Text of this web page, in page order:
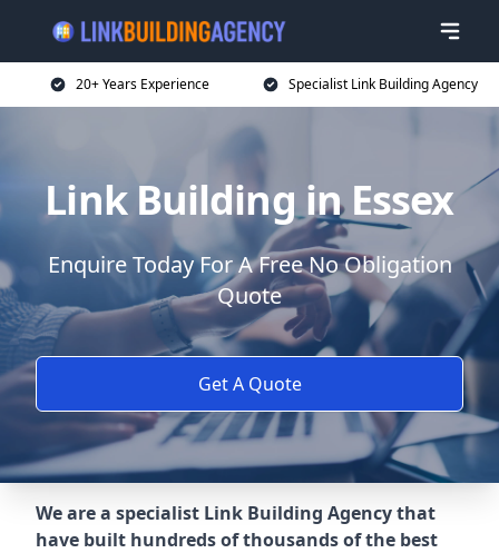
20+ Years Experience Specialist Link Building Agency
Link Building in Essex
Enquire Today For A Free No Obligation
Quote
Get A Quote
We are a specialist Link Building Agency that
have built hundreds of thousands of the best